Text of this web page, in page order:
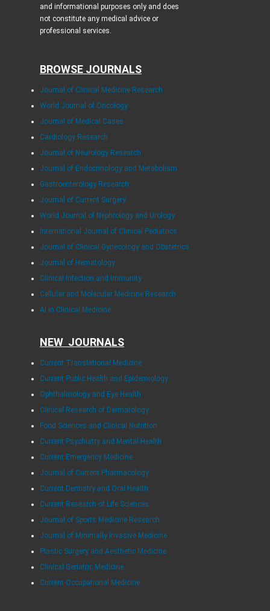
and informational purposes only and does
not constitute any medical advice or
professional services.
BROWSE JOURNALS
Journal of Clinical Medicine Research
World Journal of Oncology
Journal of Medical Cases
Cardiology Research
Journal of Neurology Research
Journal of Endocrinology and Metabolism
Gastroenterology Research
Journal of Current Surgery
World Journal of Nephrology and Urology
International Journal of Clinical Pediatrics
Journal of Clinical Gynecology and Obstetrics
Journal of Hematology
Clinical Infection and Immunity
Cellular and Molecular Medicine Research
AI in Clinical Medicine
NEW JOURNALS
Current Translational Medicine
Current Public Health and Epidemiology
Ophthalmology and Eye Health
Clinical Research of Dermatology
Food Sciences and Clinical Nutrition
Current Psychiatry and Mental Health
Current Emergency Medicine
Journal of Current Pharmacology
Current Dentistry and Oral Health
Current Research of Life Sciences
Journal of Sports Medicine Research
Journal of Minimally Invasive Medicine
Plastic Surgery and Aesthetic Medicine
Clinical Geriatric Medicine
Current Occupational Medicine